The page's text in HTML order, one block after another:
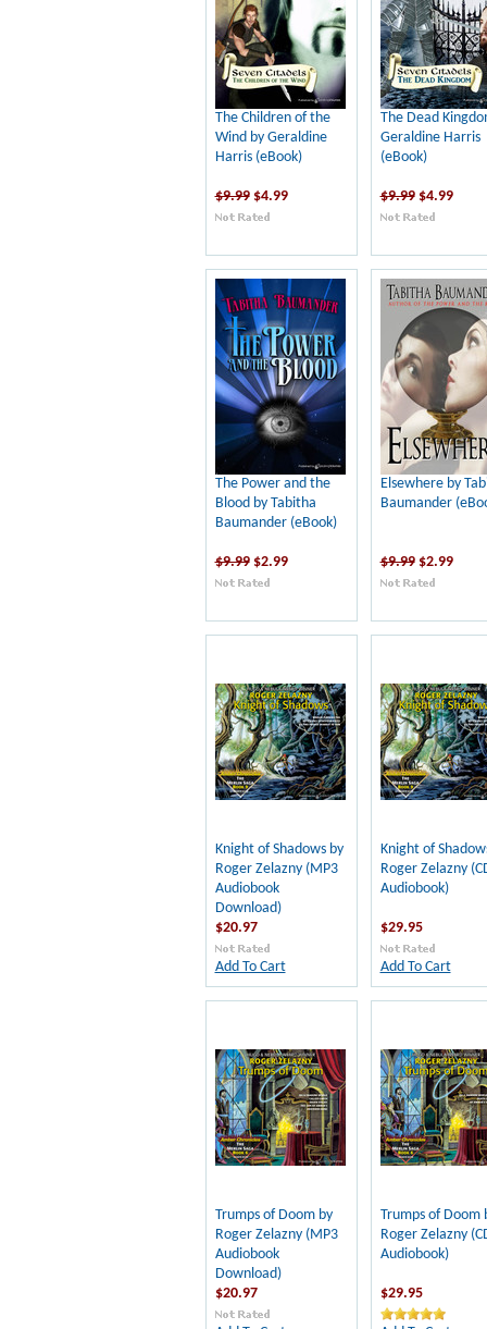
The Children of the
Wind by Geraldine
Harris (eBook)
$9.99 $4.99
The Dead
Geraldine Harris
(eBook)
$9.99 $4.99
The Power and the
Blood by Tabitha
Baumander (eBook)
$9.99 $2.99
Elsewhere by
Baumander
$9.99 $2.99
Knight of Shadows by
Roger Zelazny (MP3
Audiobook
Download)
$20.97
Add To Cart
Knight of
Roger Zelazny
Audiobook)
$29.95
Add To Cart
Trumps of Doom by
Roger Zelazny (MP3
Audiobook
Download)
$20.97
Trumps of Doom
Roger Zelazny
Audiobook)
$29.95